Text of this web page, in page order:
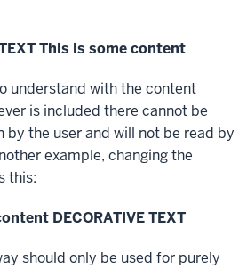
This is some content
understand with the content
is included there cannot be
by the user and will not be read by
example, changing the
this:
DECORATIVE TEXT
should only be used for purely